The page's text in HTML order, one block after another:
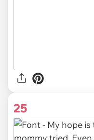
25